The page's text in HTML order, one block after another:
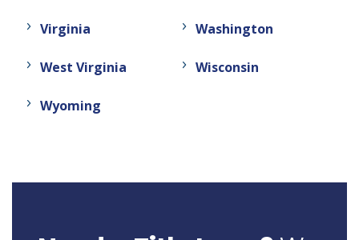
Virginia Washington
West Virginia Wisconsin
Wyoming